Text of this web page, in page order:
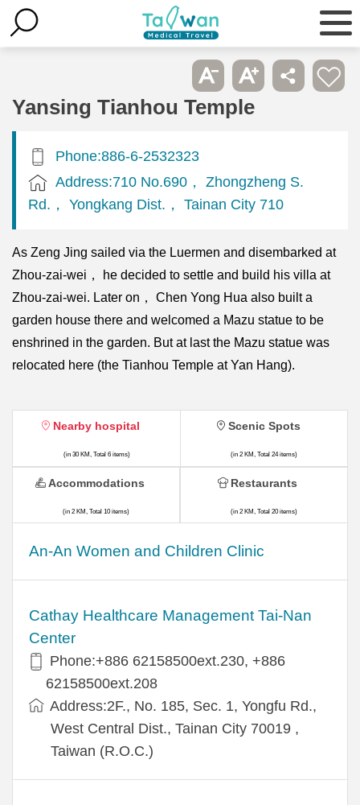
Yansing Tianhou Temple
Phone:886-6-2532323
Address:710 No.690， Zhongzheng S.
Rd.， Yongkang Dist.， Tainan City 710
As Zeng Jing sailed via the Luermen and disembarked at
Zhou-zai-wei， he decided to settle and build his villa at
Zhou-zai-wei. Later on， Chen Yong Hua also built a
garden house there and welcomed a Mazu statue to be
enshrined in the garden. But at last the Mazu statue was
relocated here (the Tianhou Temple at Yan Hang).
Nearby hospital
(in 30 KM, Total 6 items)
An-An Women and Children Clinic
Cathay Healthcare Management Tai-Nan
Center
Phone:+886 62158500ext.230, +886
62158500ext.208
Address:2F., No. 185, Sec. 1, Yongfu Rd.,
West Central Dist., Tainan City 70019 ,
Taiwan (R.O.C.)
Scenic Spots
(in 2 KM, Total 24 items)
Accommodations
(in 2 KM, Total 10 items)
Restaurants
(in 2 KM, Total 20 items)